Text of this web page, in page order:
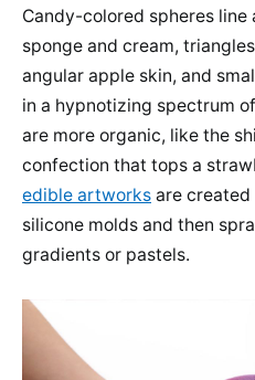
Candy-colored spheres
sponge and cream,
angular apple skin, and
in a hypnotizing spectrum
are more organic, like the
confection that tops a
edible artworks are created
silicone molds and then
gradients or pastels.